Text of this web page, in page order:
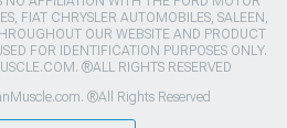
FIAT CHRYSLER AUTOMOBILES, SALEEN,
OUR WEBSITE AND PRODUCT
FOR IDENTIFICATION PURPOSES ONLY.
®ALL RIGHTS RESERVED
®All Rights Reserved